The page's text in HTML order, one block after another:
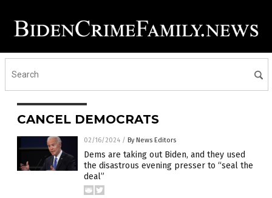
CANCEL DEMOCRATS
02/16/2024 / By News Editors
Dems are taking out Biden, and they used
the disastrous evening presser to “seal the
deal”